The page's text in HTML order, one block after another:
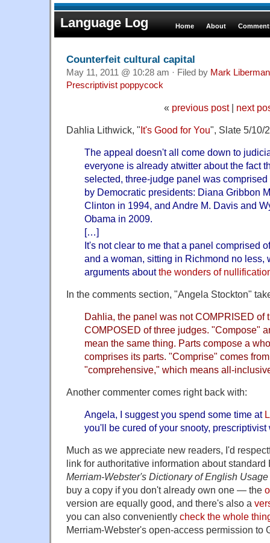
Language Log Home About
Counterfeit cultural capital
May 11, 2011 @ 10:28 am · Filed by Mark Liberman
Prescriptivist poppycock
« previous post| next
Dahlia Lithwick, "It's Good for You", Slate 5/10/
The appeal doesn't all come down to
everyone is already atwitter about the fact
selected, three-judge panel was
by Democratic presidents: Diana Gribbon
Clinton in 1994, and Andre M. Davis and
Obama in 2009.
[…]
It's not clear to me that a panel comprised
and a woman, sitting in Richmond no less,
arguments aboutthe wonders of
In the comments section, "Angela Stockton"
Dahlia, the panel was not COMPRISED of
COMPOSED of three judges. "Compose"
mean the same thing. Parts compose a
comprises its parts. "Comprise" comes
"comprehensive," which means all-
Another commenter comes right back with:
Angela, I suggest you spend some time at
you'll be cured of your snooty, prescriptivist
Much as we appreciate new readers, I'd
link for authoritative information about
Merriam-Webster's Dictionary of English Usage
buy a copy if you don't already own one — the
version are equally good, and there's also a
you can also conveniently check the whole
Merriam-Webster's open-access permission to